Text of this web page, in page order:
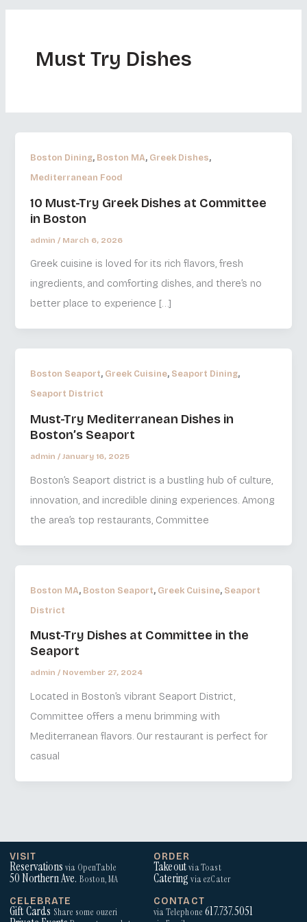
Must Try Dishes
Boston Dining, Boston MA, Greek Dishes,
Mediterranean Food
10 Must-Try Greek Dishes at Committee
in Boston
admin/ March 6, 2026
Greek cuisine is loved for its rich flavors, fresh
ingredients, and comforting dishes, and there’s no
better place to experience […]
Boston Seaport, Greek Cuisine, Seaport Dining,
Seaport District
Must-Try Mediterranean Dishes in
Boston’s Seaport
admin/January 16, 2025
Boston’s Seaport district is a bustling hub of culture,
innovation, and incredible dining experiences. Among
the area’s top restaurants, Committee
Boston MA, Boston Seaport, Greek Cuisine, Seaport
District
Must-Try Dishes at Committee in the
Seaport
admin/ November 27, 2024
Located in Boston’s vibrant Seaport District,
Committee offers a menu brimming with
Mediterranean flavors. Our restaurant is perfect for
casual
VISIT
Reservationsvia OpenTable
50 Northern Ave. Boston, MA
ORDER
Takeoutvia Toast
Cateringvia ezCater
CELEBRATE
Gift Cards Share some ouzeri
CONTACT
via Telephone 617.737.5051